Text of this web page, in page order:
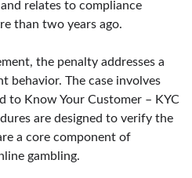
relates to compliance
than two years ago.
the penalty addresses a
behavior. The case involves
to Know Your Customer – KYC
are designed to verify the
a core component of
gambling.